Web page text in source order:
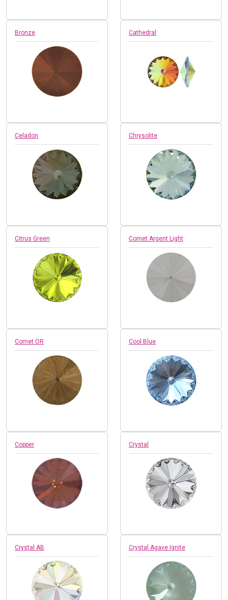
Bronze Cathedral
Celadon Chrysolite
Citrus Green Comet Argent Light
Comet OR Cool Blue
Copper Crystal
Crystal AB Crystal Agave Ignite